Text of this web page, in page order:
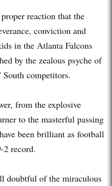
reaction that the
conviction and
in the Atlanta Falcons
by the zealous psyche of
competitors.
from the explosive
to the masterful passing
been brilliant as football
2 record.
doubtful of the miraculous